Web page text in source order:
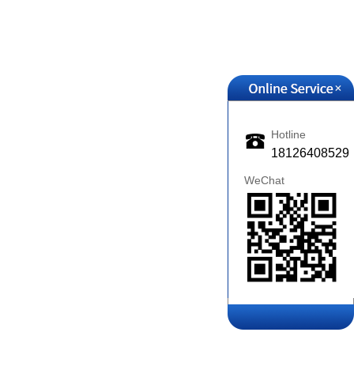
+
Hotline
18126408529
WeChat